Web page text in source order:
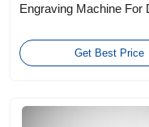
Engraving Machine For
Get Best Price